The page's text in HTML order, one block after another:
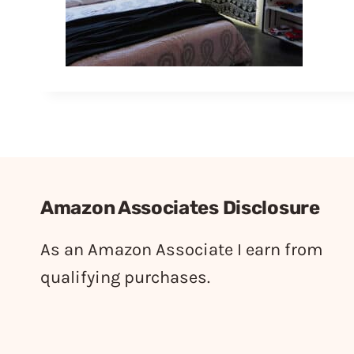
Amazon Associates Disclosure
As an Amazon Associate I earn from
qualifying purchases.